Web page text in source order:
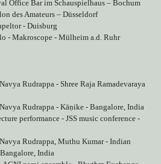
Office Bar im Schauspielhaus – Bochum
des Amateurs – Düsseldorf
- Duisburg
- Makroscope - Mülheim a.d. Ruhr
Rudrappa - Shree Raja Ramadevaraya
Rudrappa - Kāṇike - Bangalore, India
performance - JSS music conference -
Rudrappa, Muthu Kumar - Indian
India